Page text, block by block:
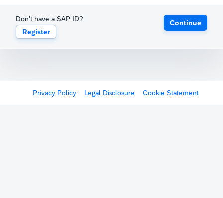
Don't have a SAP ID?
Register
Continue
Privacy Policy Legal Disclosure Cookie Statement